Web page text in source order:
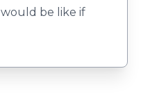
be like if